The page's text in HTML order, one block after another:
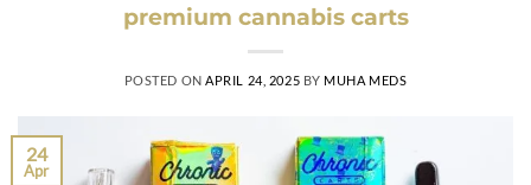
premium cannabis carts
POSTED ON APRIL 24, 2025 BY MUHA MEDS
24
Apr